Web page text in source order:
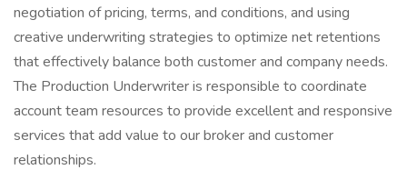
negotiation of pricing, terms, and conditions, and using
creative underwriting strategies to optimize net retentions
that effectively balance both customer and company needs.
The Production Underwriter is responsible to coordinate
account team resources to provide excellent and responsive
services that add value to our broker and customer
relationships.